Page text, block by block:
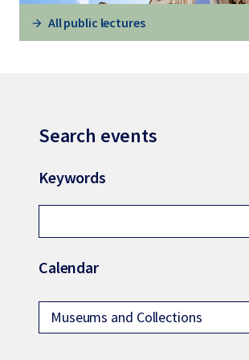
All public lectures
Search events
Keywords
Calendar
Museums and Collections